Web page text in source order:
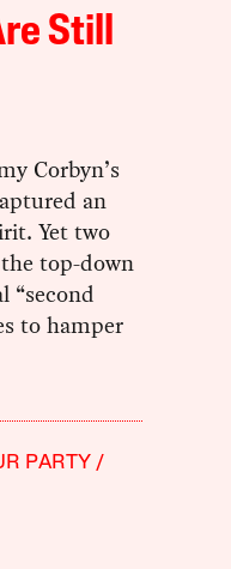
Still
Corbyn’s
an
Yet two
top-down
“second
to hamper
PARTY